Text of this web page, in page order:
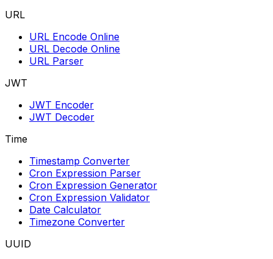
URL
URL Encode Online
URL Decode Online
URL Parser
JWT
JWT Encoder
JWT Decoder
Time
Timestamp Converter
Cron Expression Parser
Cron Expression Generator
Cron Expression Validator
Date Calculator
Timezone Converter
UUID